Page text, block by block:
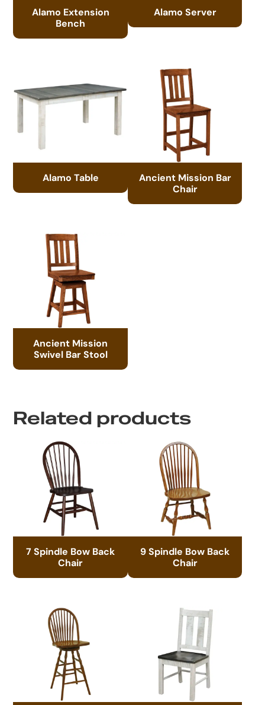
Alamo Extension
Bench
Alamo Server
Alamo Table
Ancient Mission Bar
Chair
Ancient Mission
Swivel Bar Stool
Related products
7 Spindle Bow Back
Chair
9 Spindle Bow Back
Chair